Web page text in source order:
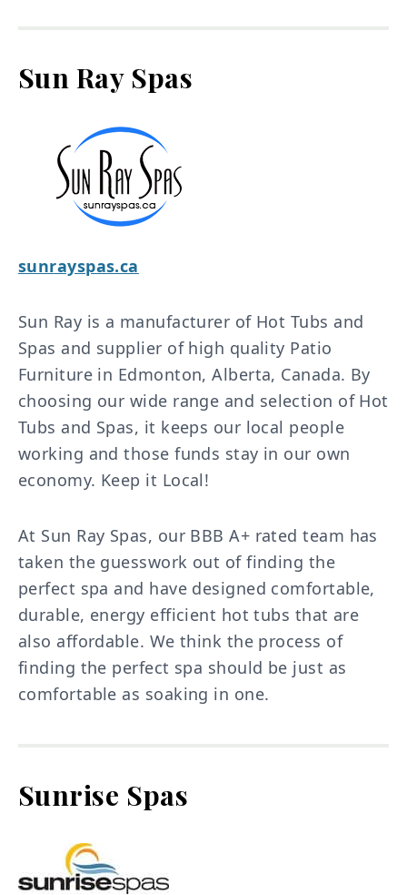
Sun Ray Spas
sunrayspas.ca
Sun Ray is a manufacturer of Hot Tubs and
Spas and supplier of high quality Patio
Furniture in Edmonton, Alberta, Canada. By
choosing our wide range and selection of Hot
Tubs and Spas, it keeps our local people
working and those funds stay in our own
economy. Keep it Local!
At Sun Ray Spas, our BBB A+ rated team has
taken the guesswork out of finding the
perfect spa and have designed comfortable,
durable, energy efficient hot tubs that are
also affordable. We think the process of
finding the perfect spa should be just as
comfortable as soaking in one.
Sunrise Spas